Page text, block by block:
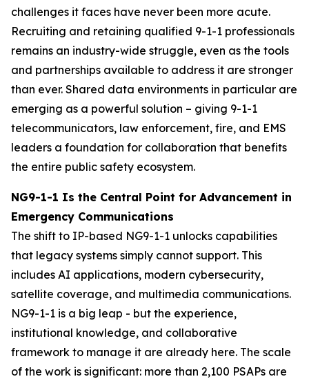
challenges it faces have never been more acute.
Recruiting and retaining qualified 9-1-1 professionals
remains an industry-wide struggle, even as the tools
and partnerships available to address it are stronger
than ever. Shared data environments in particular are
emerging as a powerful solution – giving 9-1-1
telecommunicators, law enforcement, fire, and EMS
leaders a foundation for collaboration that benefits
the entire public safety ecosystem.
NG9-1-1 Is the Central Point for Advancement in
Emergency Communications
The shift to IP-based NG9-1-1 unlocks capabilities
that legacy systems simply cannot support. This
includes AI applications, modern cybersecurity,
satellite coverage, and multimedia communications.
NG9-1-1 is a big leap - but the experience,
institutional knowledge, and collaborative
framework to manage it are already here. The scale
of the work is significant: more than 2,100 PSAPs are